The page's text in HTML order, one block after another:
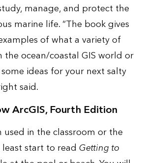
manage, and protect the
marine life. “The book gives
of what a variety of
the ocean/coastal GIS world or
ideas for your next salty
said.
ArcGIS, Fourth Edition
used in the classroom or the
start to read Getting to